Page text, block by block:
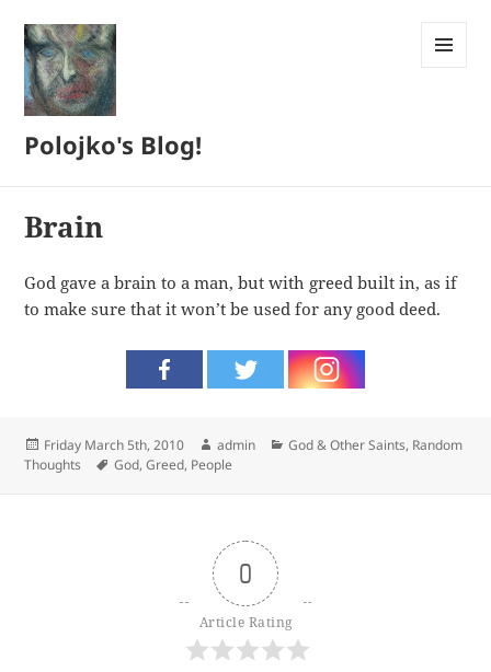
Polojko's Blog!
Brain
God gave a brain to a man, but with greed built in, as if
to make sure that it won’t be used for any good deed.
Posted
on
Friday March 5th, 2010 Author
admin Categories
God & Other Saints, Random
Thoughts
Tags
God,Greed, People
0
Article Rating